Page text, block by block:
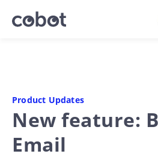
Product Updates
New feature:
Email